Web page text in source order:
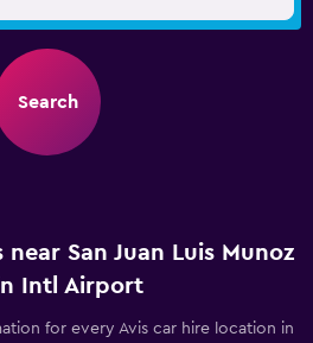
Search
San Juan Luis Munoz
Intl Airport
for every Avis car hire location in